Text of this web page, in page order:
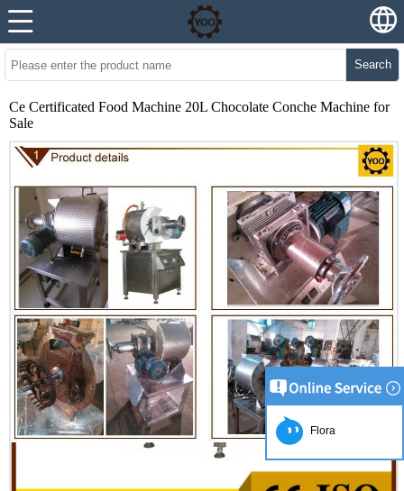
Search
Ce Certificated Food Machine 20L Chocolate Conche Machine for
Sale
Flora